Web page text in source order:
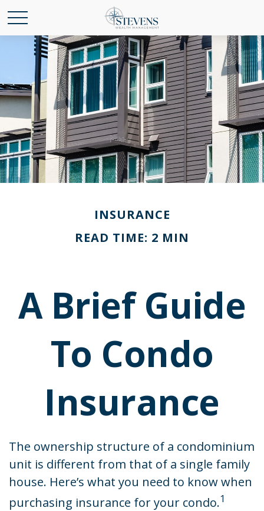
INSURANCE
READ TIME: 2 MIN
A Brief Guide
To Condo
Insurance
The ownership structure of a condominium
unit is different from that of a single family
house. Here’s what you need to know when
purchasing insurance for your condo.1